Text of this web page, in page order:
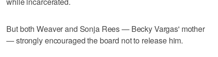
But both Weaver and Sonja Rees — Becky Vargas' mother
— strongly encouraged the board not to release him.